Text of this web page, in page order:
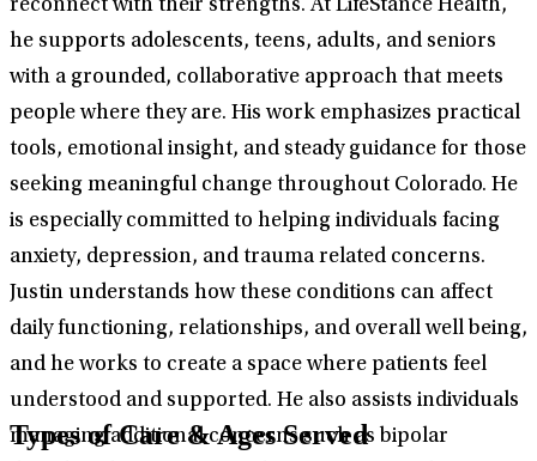
reconnect with their strengths. At LifeStance Health,
he supports adolescents, teens, adults, and seniors
with a grounded, collaborative approach that meets
people where they are. His work emphasizes practical
tools, emotional insight, and steady guidance for those
seeking meaningful change throughout Colorado. He
is especially committed to helping individuals facing
anxiety, depression, and trauma related concerns.
Justin understands how these conditions can affect
daily functioning, relationships, and overall well being,
and he works to create a space where patients feel
understood and supported. He also assists individuals
managing additional concerns such as bipolar
Types of Care & Ages Served